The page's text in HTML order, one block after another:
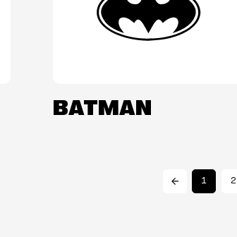
BATMAN
1 2